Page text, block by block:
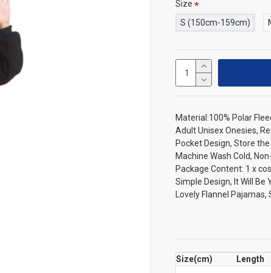
Size
S (150cm-159cm)
Material:100% Polar
Adult Unisex Onesies,
Pocket Design, Store
Machine Wash Cold,
Package Content: 1 x
Simple Design, It Will Be
Lovely Flannel
Size(cm) Length